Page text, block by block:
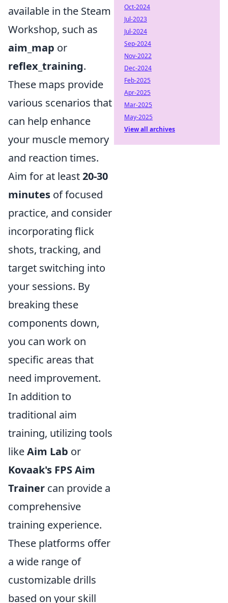
available in the Steam
Workshop, such as
aim_map or
reflex_training.
These maps provide
various scenarios that
can help enhance
your muscle memory
and reaction times.
Aim for at least20-30
minutes of focused
practice, and consider
incorporating flick
shots, tracking, and
target switching into
your sessions. By
breaking these
components down,
you can work on
specific areas that
need improvement.
In addition to
traditional aim
training, utilizing tools
likeAim Lab or
Kovaak's FPS Aim
Trainer can provide a
comprehensive
training experience.
These platforms offer
a wide range of
customizable drills
based on your skill
Oct-2024
Jul-2023
Jul-2024
Sep-2024
Nov-2022
Dec-2024
Feb-2025
Apr-2025
Mar-2025
May-2025
View all archives